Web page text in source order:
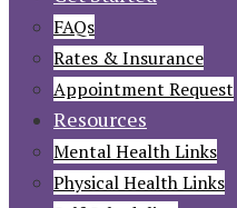
FAQs
Rates & Insurance
Appointment Request
Resources
Mental Health Links
Physical Health Links